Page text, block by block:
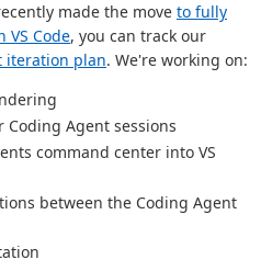
made the move to fully
VS Code, you can track our
iteration plan. We're working on:
Agent sessions
command center into VS
between the Coding Agent